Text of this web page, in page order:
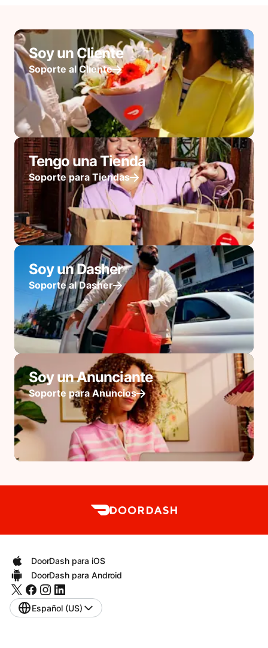
Soy un Cliente
Soporte al Cliente
Tengo una Tienda
Soporte para Tiendas
Soy un Dasher
Soporte al Dasher
Soy un Anunciante
Soporte para Anuncios
DoorDash para iOS
DoorDash para Android
Español (US)